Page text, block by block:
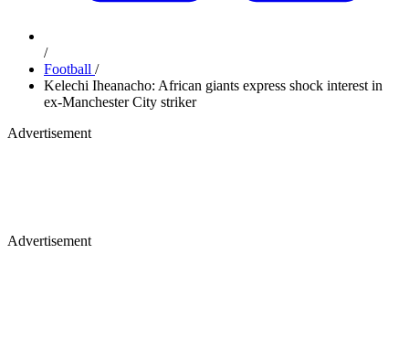
/
Football /
Kelechi Iheanacho: African giants express shock interest in
ex-Manchester City striker
Advertisement
Advertisement